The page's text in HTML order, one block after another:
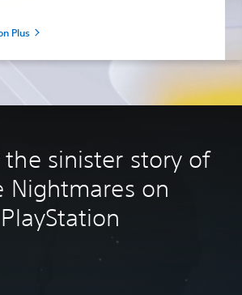
Plus
the sinister story of
Nightmares on
PlayStation